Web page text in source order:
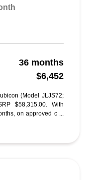
36 months
$6,452
(Model JLJS72;
$58,315.00. With
on approved c ...